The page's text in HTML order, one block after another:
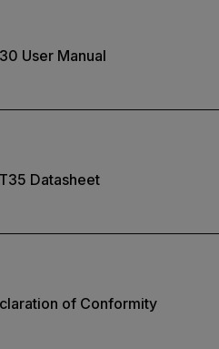
User Manual
Datasheet
of Conformity